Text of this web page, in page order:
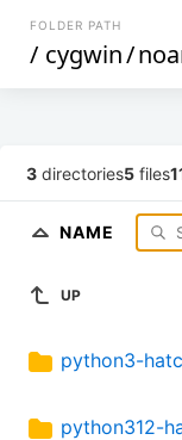
FOLDER PATH
/ cygwin/
3 directories5 files
NAME
UP
python3-
python312-